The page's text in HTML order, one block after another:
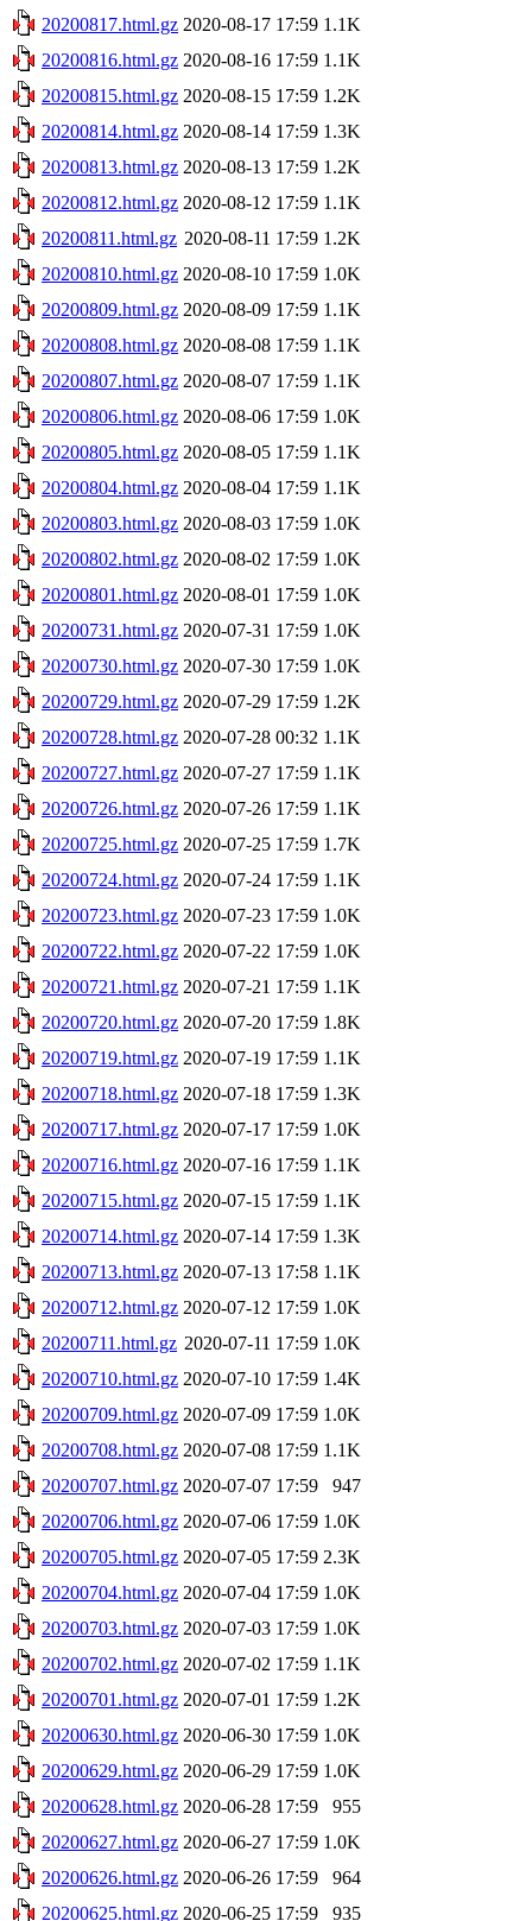
20200817.html.gz 2020-08-17 17:59 1.1K
20200816.html.gz 2020-08-16 17:59 1.1K
20200815.html.gz 2020-08-15 17:59 1.2K
20200814.html.gz 2020-08-14 17:59 1.3K
20200813.html.gz 2020-08-13 17:59 1.2K
20200812.html.gz 2020-08-12 17:59 1.1K
20200811.html.gz 2020-08-11 17:59 1.2K
20200810.html.gz 2020-08-10 17:59 1.0K
20200809.html.gz 2020-08-09 17:59 1.1K
20200808.html.gz 2020-08-08 17:59 1.1K
20200807.html.gz 2020-08-07 17:59 1.1K
20200806.html.gz 2020-08-06 17:59 1.0K
20200805.html.gz 2020-08-05 17:59 1.1K
20200804.html.gz 2020-08-04 17:59 1.1K
20200803.html.gz 2020-08-03 17:59 1.0K
20200802.html.gz 2020-08-02 17:59 1.0K
20200801.html.gz 2020-08-01 17:59 1.0K
20200731.html.gz 2020-07-31 17:59 1.0K
20200730.html.gz 2020-07-30 17:59 1.0K
20200729.html.gz 2020-07-29 17:59 1.2K
20200728.html.gz 2020-07-28 00:32 1.1K
20200727.html.gz 2020-07-27 17:59 1.1K
20200726.html.gz 2020-07-26 17:59 1.1K
20200725.html.gz 2020-07-25 17:59 1.7K
20200724.html.gz 2020-07-24 17:59 1.1K
20200723.html.gz 2020-07-23 17:59 1.0K
20200722.html.gz 2020-07-22 17:59 1.0K
20200721.html.gz 2020-07-21 17:59 1.1K
20200720.html.gz 2020-07-20 17:59 1.8K
20200719.html.gz 2020-07-19 17:59 1.1K
20200718.html.gz 2020-07-18 17:59 1.3K
20200717.html.gz 2020-07-17 17:59 1.0K
20200716.html.gz 2020-07-16 17:59 1.1K
20200715.html.gz 2020-07-15 17:59 1.1K
20200714.html.gz 2020-07-14 17:59 1.3K
20200713.html.gz 2020-07-13 17:58 1.1K
20200712.html.gz 2020-07-12 17:59 1.0K
20200711.html.gz 2020-07-11 17:59 1.0K
20200710.html.gz 2020-07-10 17:59 1.4K
20200709.html.gz 2020-07-09 17:59 1.0K
20200708.html.gz 2020-07-08 17:59 1.1K
20200707.html.gz 2020-07-07 17:59
947
20200706.html.gz 2020-07-06 17:59 1.0K
20200705.html.gz 2020-07-05 17:59 2.3K
20200704.html.gz 2020-07-04 17:59 1.0K
20200703.html.gz 2020-07-03 17:59 1.0K
20200702.html.gz 2020-07-02 17:59 1.1K
20200701.html.gz 2020-07-01 17:59 1.2K
20200630.html.gz 2020-06-30 17:59 1.0K
20200629.html.gz 2020-06-29 17:59 1.0K
20200628.html.gz 2020-06-28 17:59
955
20200627.html.gz 2020-06-27 17:59 1.0K
20200626.html.gz 2020-06-26 17:59
964
20200625.html.gz 2020-06-25 17:59 935